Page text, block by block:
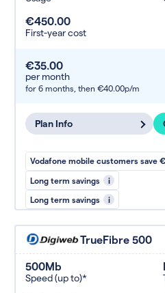
€450.00
First-year cost
€35.00
per month
for 6 months, then €40.00p/m
Plan Info
Vodafone mobile customers save
Long term savings i
Long term savings i
TrueFibre 500
500Mb
Speed (up to)*